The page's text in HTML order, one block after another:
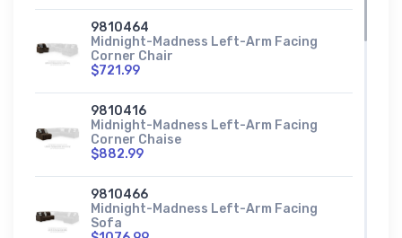
9810464
Midnight-Madness Left-Arm Facing
Corner Chair
$721.99
9810416
Midnight-Madness Left-Arm Facing
Corner Chaise
$882.99
9810466
Midnight-Madness Left-Arm Facing
Sofa